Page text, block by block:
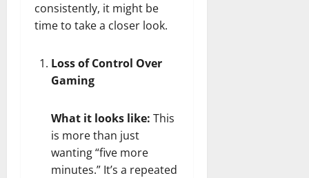
consistently, it might be
time to take a closer look.
Loss of Control Over
Gaming
What it looks like: This
is more than just
wanting “five more
minutes.” It’s a repeated